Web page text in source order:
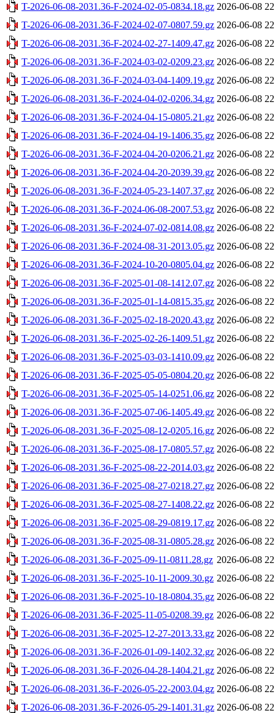
T-2026-06-08-2031.36-F-2024-02-05-0834.18.gz 2026-06-08
T-2026-06-08-2031.36-F-2024-02-07-0807.59.gz 2026-06-08
T-2026-06-08-2031.36-F-2024-02-27-1409.47.gz 2026-06-08
T-2026-06-08-2031.36-F-2024-03-02-0209.23.gz 2026-06-08
T-2026-06-08-2031.36-F-2024-03-04-1409.19.gz 2026-06-08
T-2026-06-08-2031.36-F-2024-04-02-0206.34.gz 2026-06-08
T-2026-06-08-2031.36-F-2024-04-15-0805.21.gz 2026-06-08
T-2026-06-08-2031.36-F-2024-04-19-1406.35.gz 2026-06-08
T-2026-06-08-2031.36-F-2024-04-20-0206.21.gz 2026-06-08
T-2026-06-08-2031.36-F-2024-04-20-2039.39.gz 2026-06-08
T-2026-06-08-2031.36-F-2024-05-23-1407.37.gz 2026-06-08
T-2026-06-08-2031.36-F-2024-06-08-2007.53.gz 2026-06-08
T-2026-06-08-2031.36-F-2024-07-02-0814.08.gz 2026-06-08
T-2026-06-08-2031.36-F-2024-08-31-2013.05.gz 2026-06-08
T-2026-06-08-2031.36-F-2024-10-20-0805.04.gz 2026-06-08
T-2026-06-08-2031.36-F-2025-01-08-1412.07.gz 2026-06-08
T-2026-06-08-2031.36-F-2025-01-14-0815.35.gz 2026-06-08
T-2026-06-08-2031.36-F-2025-02-18-2020.43.gz 2026-06-08
T-2026-06-08-2031.36-F-2025-02-26-1409.51.gz 2026-06-08
T-2026-06-08-2031.36-F-2025-03-03-1410.09.gz 2026-06-08
T-2026-06-08-2031.36-F-2025-05-05-0804.20.gz 2026-06-08
T-2026-06-08-2031.36-F-2025-05-14-0251.06.gz 2026-06-08
T-2026-06-08-2031.36-F-2025-07-06-1405.49.gz 2026-06-08
T-2026-06-08-2031.36-F-2025-08-12-0205.16.gz 2026-06-08
T-2026-06-08-2031.36-F-2025-08-17-0805.57.gz 2026-06-08
T-2026-06-08-2031.36-F-2025-08-22-2014.03.gz 2026-06-08
T-2026-06-08-2031.36-F-2025-08-27-0218.27.gz 2026-06-08
T-2026-06-08-2031.36-F-2025-08-27-1408.22.gz 2026-06-08
T-2026-06-08-2031.36-F-2025-08-29-0819.17.gz 2026-06-08
T-2026-06-08-2031.36-F-2025-08-31-0805.28.gz 2026-06-08
T-2026-06-08-2031.36-F-2025-09-11-0811.28.gz 2026-06-08
T-2026-06-08-2031.36-F-2025-10-11-2009.30.gz 2026-06-08
T-2026-06-08-2031.36-F-2025-10-18-0804.35.gz 2026-06-08
T-2026-06-08-2031.36-F-2025-11-05-0208.39.gz 2026-06-08
T-2026-06-08-2031.36-F-2025-12-27-2013.33.gz 2026-06-08
T-2026-06-08-2031.36-F-2026-01-09-1402.32.gz 2026-06-08
T-2026-06-08-2031.36-F-2026-04-28-1404.21.gz 2026-06-08
T-2026-06-08-2031.36-F-2026-05-22-2003.04.gz 2026-06-08
T-2026-06-08-2031.36-F-2026-05-29-1401.31.gz 2026-06-08